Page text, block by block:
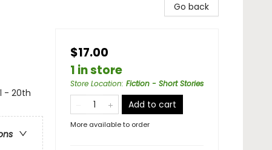
- 20th
Go back
$17.00
1 in store
Store Location: Fiction - Short Stories
Add to cart
More available to order